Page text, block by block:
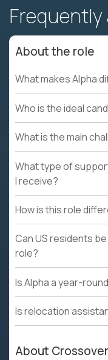
About the role
What makes Alpha
Who is the ideal
What is the main
What type of
I receive?
How is this role
Can US residents
role?
Is Alpha a year-
Is relocation
About Crossover